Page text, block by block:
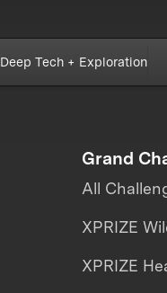
Deep Tech + Exploration
Grand
All
XPRIZE
XPRIZE